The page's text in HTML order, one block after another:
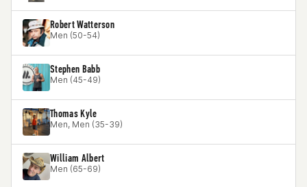
Robert Watterson
Men (50-54)
Stephen Babb
Men (45-49)
Thomas Kyle
Men, Men (35-39)
William Albert
Men (65-69)